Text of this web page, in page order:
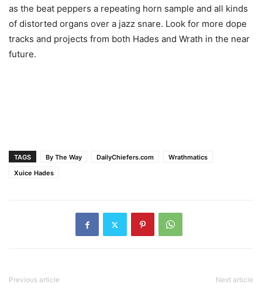
as the beat peppers a repeating horn sample and all kinds
of distorted organs over a jazz snare. Look for more dope
tracks and projects from both Hades and Wrath in the near
future.
TAGS By The Way DailyChiefers.com
Wrathmatics
Xuice Hades
Previous article Next article